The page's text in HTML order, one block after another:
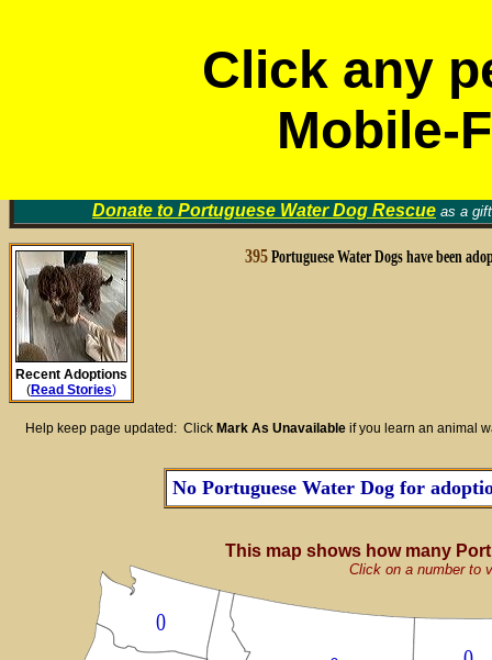
Click any
Mobile-
Donate to Portuguese Water Dog Rescue as a
Recent Adoptions
(Read Stories)
395Portuguese Water Dogs have been
Help keep page updated: Click Mark As Unavailable if you learn an animal
No Portuguese Water Dog for